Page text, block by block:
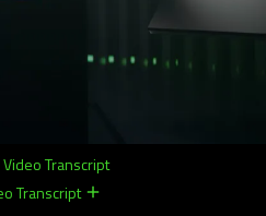
Transcript
Transcript remove
remove